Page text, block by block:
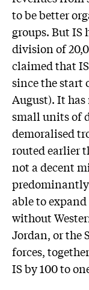
to be better
groups. But IS
division of
claimed that
since the start
August). It
small units of
demoralised
routed earlier
not a decent
able to
without
Jordan, or the
forces,
IS by 100 to